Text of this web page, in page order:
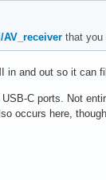
that you
and out so it can
C ports. Not
occurs here, though.